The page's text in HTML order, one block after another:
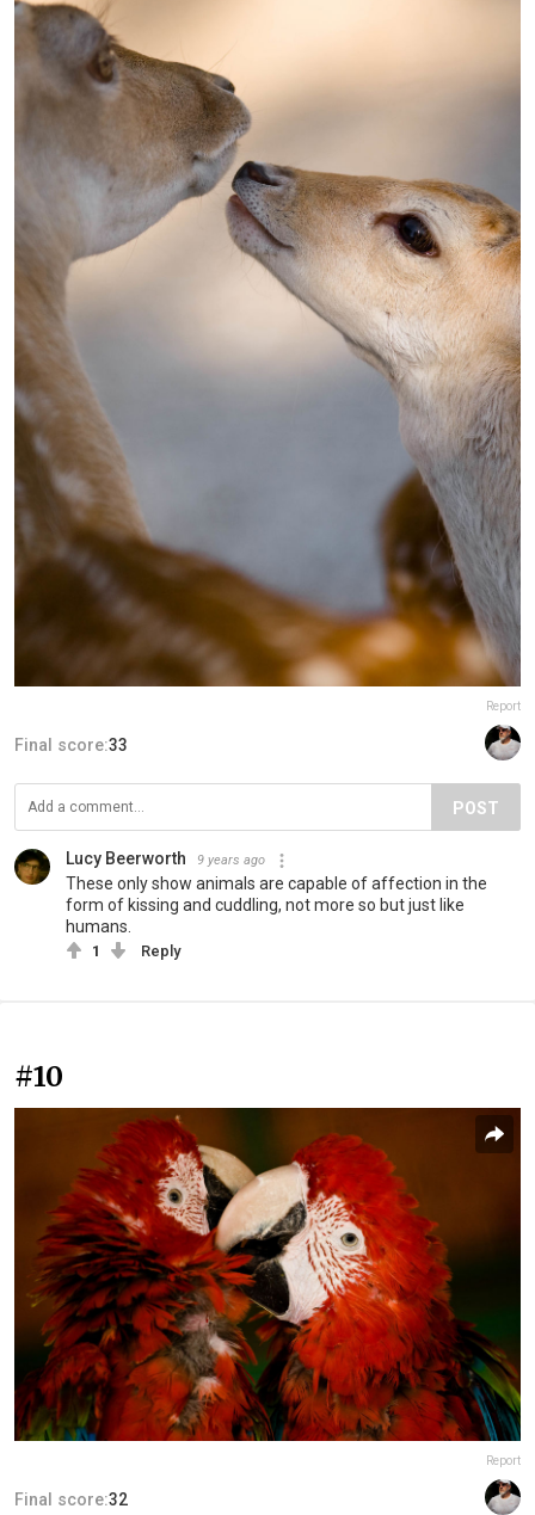
Report
Final score:33
POST
Lucy Beerworth 9 years ago
These only show animals are capable of affection in the
form of kissing and cuddling, not more so but just like
humans.
1 Reply
#10
Report
Final score:32